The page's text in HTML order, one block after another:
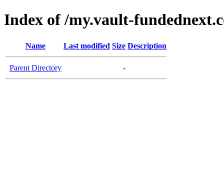
Index of /my.vault-
Name Last modified Size Description
Parent Directory -